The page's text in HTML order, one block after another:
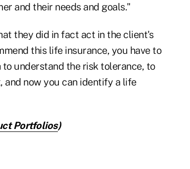
and their needs and goals."
they did in fact act in the client's
this life insurance, you have to
understand the risk tolerance, to
and now you can identify a life
Portfolios)